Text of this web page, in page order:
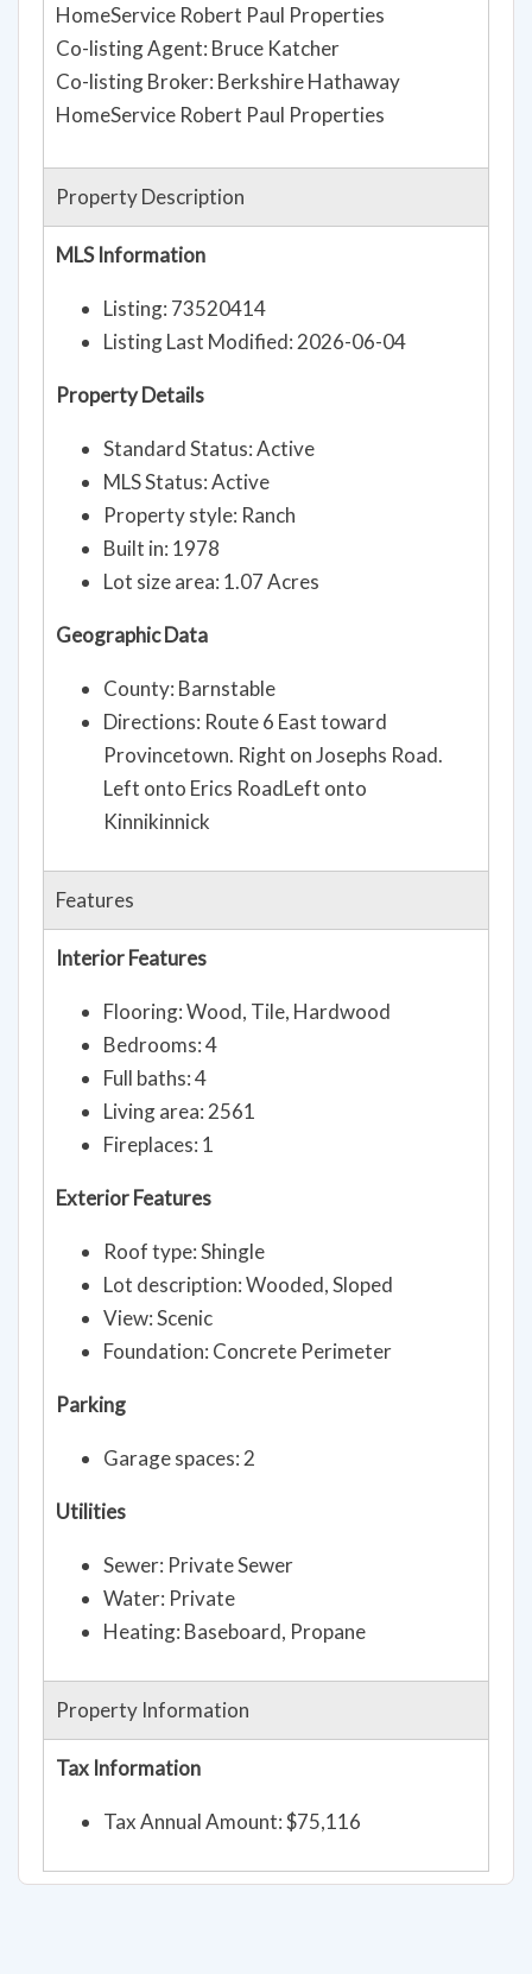
HomeService Robert Paul Properties
Co-listing Agent: Bruce Katcher
Co-listing Broker: Berkshire Hathaway
HomeService Robert Paul Properties
Property Description
MLS Information
Listing: 73520414
Listing Last Modified: 2026-06-04
Property Details
Standard Status: Active
MLS Status: Active
Property style: Ranch
Built in: 1978
Lot size area: 1.07 Acres
Geographic Data
County: Barnstable
Directions: Route 6 East toward
Provincetown. Right on Josephs Road.
Left onto Erics RoadLeft onto
Kinnikinnick
Features
Interior Features
Flooring: Wood, Tile, Hardwood
Bedrooms: 4
Full baths: 4
Living area: 2561
Fireplaces: 1
Exterior Features
Roof type: Shingle
Lot description: Wooded, Sloped
View: Scenic
Foundation: Concrete Perimeter
Parking
Garage spaces: 2
Utilities
Sewer: Private Sewer
Water: Private
Heating: Baseboard, Propane
Property Information
Tax Information
Tax Annual Amount: $75,116